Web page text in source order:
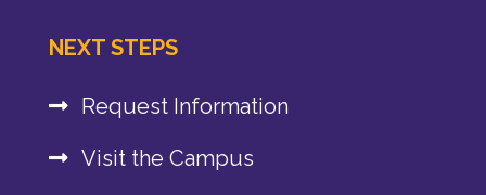
NEXT STEPS
Request Information
Visit the Campus